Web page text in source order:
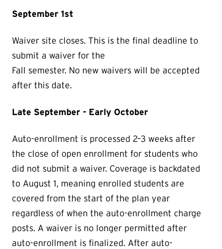
September 1st
Waiver site closes. This is the final deadline to
submit a waiver for the
Fall semester. No new waivers will be accepted
after this date.
Late September - Early October
Auto-enrollment is processed 2–3 weeks after
the close of open enrollment for students who
did not submit a waiver. Coverage is backdated
to August 1, meaning enrolled students are
covered from the start of the plan year
regardless of when the auto-enrollment charge
posts. A waiver is no longer permitted after
auto-enrollment is finalized. After auto-